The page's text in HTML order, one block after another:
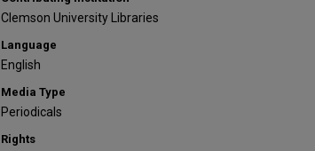
Clemson University Libraries
Language
English
Media Type
Periodicals
Rights